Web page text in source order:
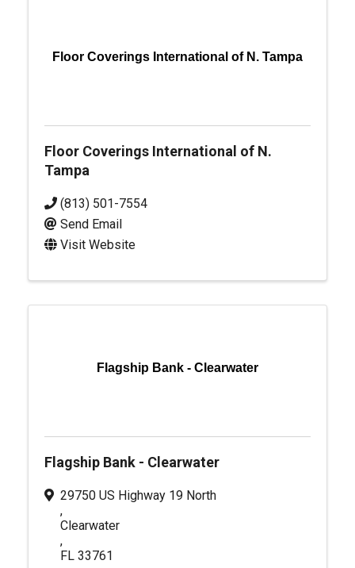
Floor Coverings International of N. Tampa
Floor Coverings International of N.
Tampa
(813) 501-7554
Send Email
Visit Website
Flagship Bank - Clearwater
Flagship Bank - Clearwater
29750 US Highway 19 North
,
Clearwater
,
FL 33761